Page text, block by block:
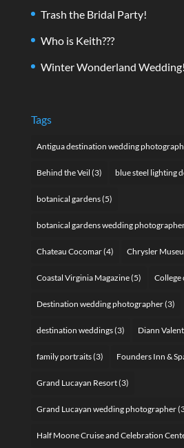
Trash the Bridal Party!
Who is Keith???
Winter Wonderland
Tags
Antigua destination wedding
Behind the Veil (3) blue steel lighting
botanical gardens(5)
botanical gardens wedding
Chateau Cocomar(4) Chrysler
Coastal Virginia Magazine(5) College
Destination wedding photographer(3)
destination weddings(3) Diann
family portraits(3) Founders Inn &
Grand Lucayan Resort(3)
Grand Lucayan wedding photographer
Half Moone Cruise and Celebration